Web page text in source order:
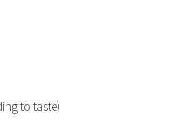
to taste)